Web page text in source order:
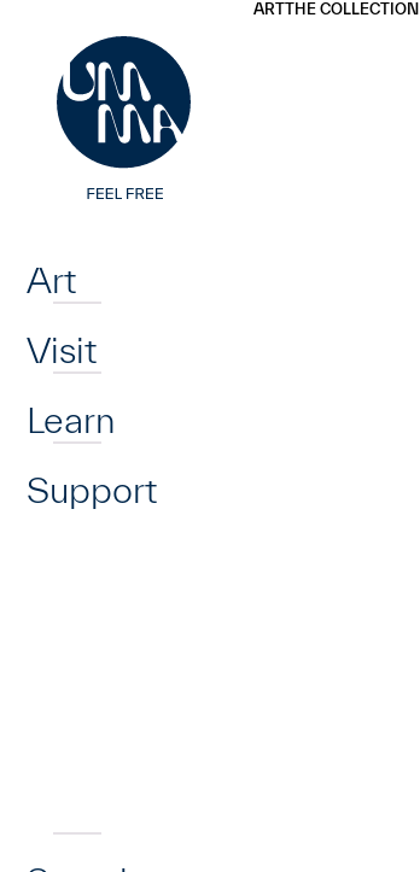
Art
Visit
Learn
Support
ARTTHE COLLECTION